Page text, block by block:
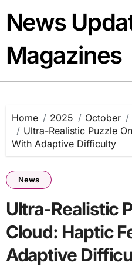
content
News
Magazines
Home 2025 October
Ultra-Realistic Puzzle
With Adaptive Difficulty
News
Ultra-Realistic
Cloud: Haptic
Adaptive